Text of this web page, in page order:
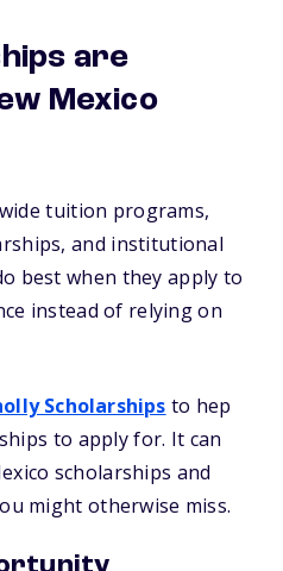
are
Mexico
tuition programs,
and institutional
best when they apply to
instead of relying on
Scholarships to hep
to apply for. It can
scholarships and
might otherwise miss.